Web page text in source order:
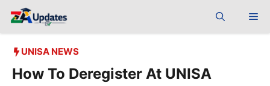
UNISA NEWS
How To Deregister At UNISA